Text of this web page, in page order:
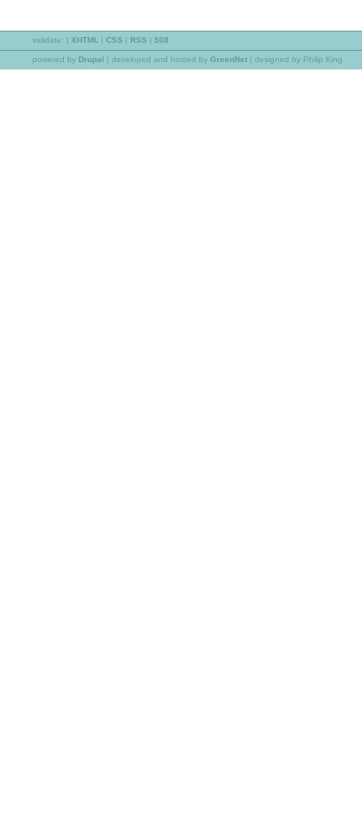
validate: | XHTML | CSS | RSS | 508
powered by Drupal | developed and hosted by GreenNet | designed by Philip King